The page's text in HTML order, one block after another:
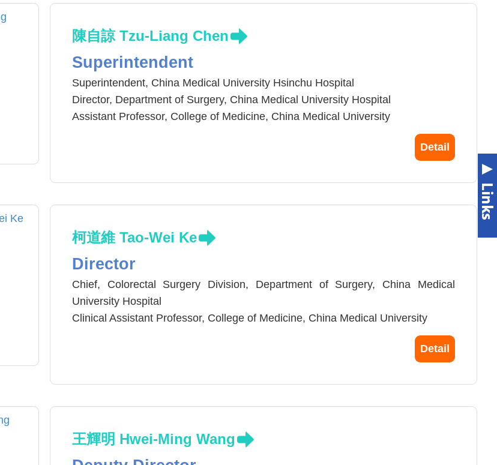
陳自諒 Tzu-Liang Chen
Superintendent
Superintendent, China Medical University Hsinchu Hospital
Director, Department of Surgery, China Medical University Hospital
Assistant Professor, College of Medicine, China Medical University
Detail
柯道維 Tao-Wei Ke
Director
Chief, Colorectal Surgery Division, Department of Surgery, China Medical
University Hospital
Clinical Assistant Professor, College of Medicine, China Medical University
Colorectal Cancer Team Leader, Cancer Center of China Medical University
E.M.B.A. , National Chiao Tung University
Detail
王輝明 Hwei-Ming Wang